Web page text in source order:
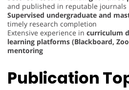
and published in reputable journals
Supervised undergraduate and
timely research completion
Extensive experience in curriculum
learning platforms (Blackboard,
mentoring
Publication